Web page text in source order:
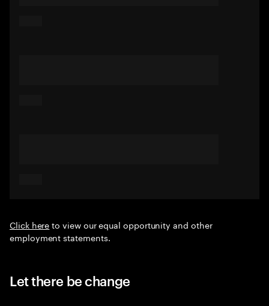
Click hereto view our equal opportunity and other
employment statements.
Let there be change